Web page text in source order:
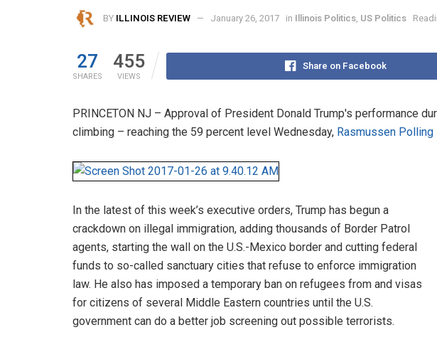
BY ILLINOIS REVIEW January 26, 2017 in Illinois Politics, US Politics
27
SHARES
455
VIEWS
Share on Facebook
PRINCETON NJ – Approval of President Donald Trump's performance
climbing – reaching the 59 percent level Wednesday, Rasmussen Polling
In the latest of this week’s executive orders, Trump has begun a
crackdown on illegal immigration, adding thousands of Border Patrol
agents, starting the wall on the U.S.-Mexico border and cutting federal
funds to so-called sanctuary cities that refuse to enforce immigration
law. He also has imposed a temporary ban on refugees from and visas
for citizens of several Middle Eastern countries until the U.S.
government can do a better job screening out possible terrorists.